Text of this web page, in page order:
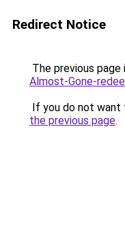
Redirect Notice
The previous
Almost-Gone-
If you do not want
the previous page.